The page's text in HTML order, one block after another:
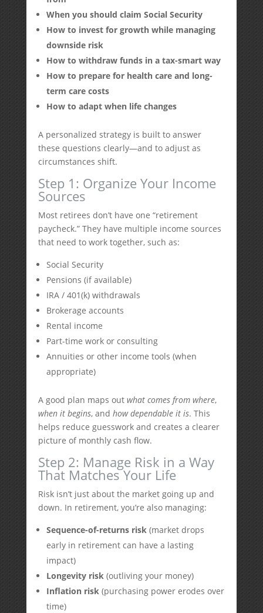
When you should claim Social Security
How to invest for growth while managing
downside risk
How to withdraw funds in a tax-smart way
How to prepare for health care and long-
term care costs
How to adapt when life changes
A personalized strategy is built to answer
these questions clearly—and to adjust as
circumstances shift.
Step 1: Organize Your Income
Sources
Most retirees don’t have one “retirement
paycheck.” They have multiple income sources
that need to work together, such as:
Social Security
Pensions (if available)
IRA / 401(k) withdrawals
Brokerage accounts
Rental income
Part-time work or consulting
Annuities or other income tools (when
appropriate)
A good plan maps out what comes from where,
when it begins, and how dependable it is. This
helps reduce guesswork and creates a clearer
picture of monthly cash flow.
Step 2: Manage Risk in a Way
That Matches Your Life
Risk isn’t just about the market going up and
down. In retirement, you’re also managing:
Sequence-of-returns risk(market drops
early in retirement can have a lasting
impact)
Longevity risk(outliving your money)
Inflation risk(purchasing power erodes over
time)